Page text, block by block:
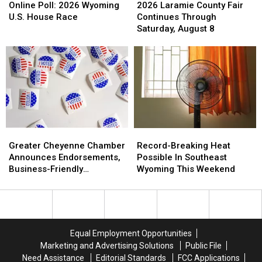
Poll:
2026
House
Race
Online Poll: 2026 Wyoming
U.S. House Race
Poll:
2026
House
Race
Laramie
County
Fair
Through
Saturday,
August
2026 Laramie County Fair
Continues Through
Saturday, August 8
Laramie
County
Fair
Through
Saturday,
August
Cheyenne
Chamber
Announces
Business-
Greater Cheyenne Chamber
Announces Endorsements,
Business-Friendly
Cheyenne
Chamber
Announces
Business-
Breaking
Heat
Possible
Southeast
Record-Breaking Heat
Possible In Southeast
Wyoming This Weekend
Breaking
Heat
Possible
Southeast
Equal Employment Opportunities
Marketing and Advertising Solutions
Public File
Need Assistance
Editorial Standards FCC Applications